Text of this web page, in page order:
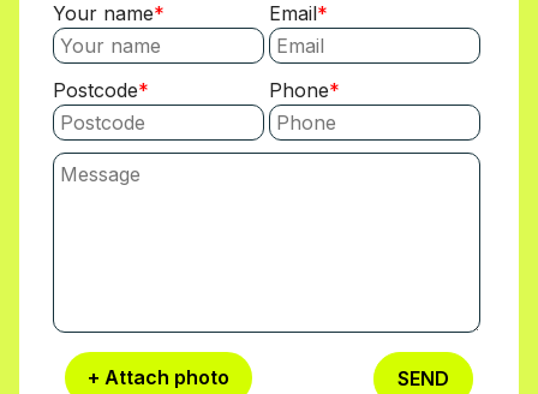
Your name Email
Postcode Phone
+ Attach photo SEND